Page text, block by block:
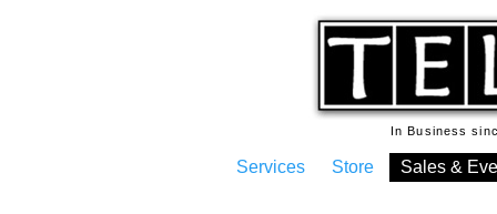
In Business
Services Store Sales &